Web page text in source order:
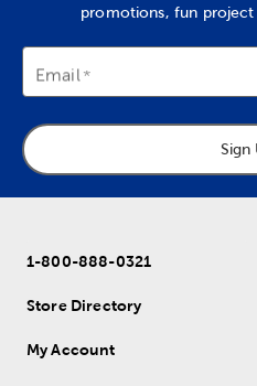
promotions, fun project
Email
Sign
1-800-888-0321
Store Directory
My Account